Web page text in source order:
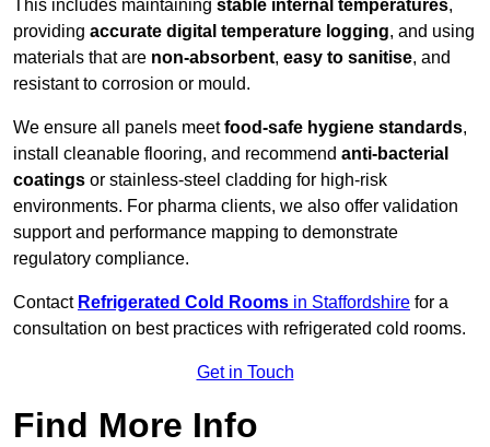
This includes maintaining stable internal temperatures,
providing accurate digital temperature logging, and using
materials that are non-absorbent, easy to sanitise, and
resistant to corrosion or mould.
We ensure all panels meetfood-safe hygiene standards,
install cleanable flooring, and recommend anti-bacterial
coatings or stainless-steel cladding for high-risk
environments. For pharma clients, we also offer validation
support and performance mapping to demonstrate
regulatory compliance.
Contact Refrigerated Cold Rooms in Staffordshire for a
consultation on best practices with refrigerated cold rooms.
Get in Touch
Find More Info